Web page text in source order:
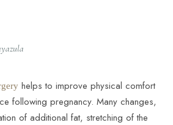
helps to improve physical comfort
following pregnancy. Many changes,
of additional fat, stretching of the